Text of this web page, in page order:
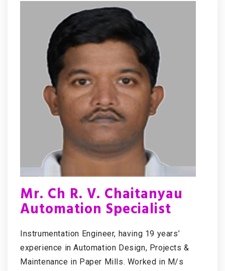
Mr. Ch R. V. Chaitanyau
Automation Specialist
Instrumentation Engineer, having 19 years’
experience in Automation Design, Projects &
Maintenance in Paper Mills. Worked in M/s